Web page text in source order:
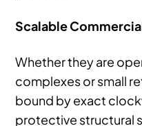
Scalable
Whether they are
complexes or small
bound by exact
protective structural